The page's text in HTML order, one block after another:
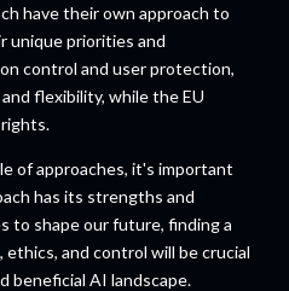
have their own approach to
unique priorities and
control and user protection,
flexibility, while the EU
of approaches, it's important
has its strengths and
to shape our future, finding a
and control will be crucial
beneficial AI landscape.